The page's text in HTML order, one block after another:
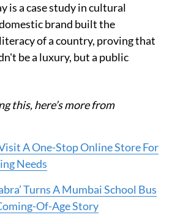
is a case study in cultural
brand built the
of a country, proving that
be a luxury, but a public
this, here’s more from
A One-Stop Online Store For
Needs
Turns A Mumbai School Bus
Of-Age Story